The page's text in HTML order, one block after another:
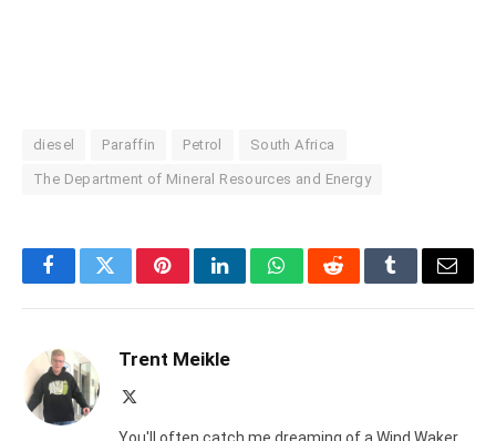
diesel Paraffin Petrol South Africa
The Department of Mineral Resources and Energy
FacebookTwitterPinterestLinkedInWhatsAppRedditTumblrEmail
Trent Meikle
You'll often catch me dreaming of a Wind Waker